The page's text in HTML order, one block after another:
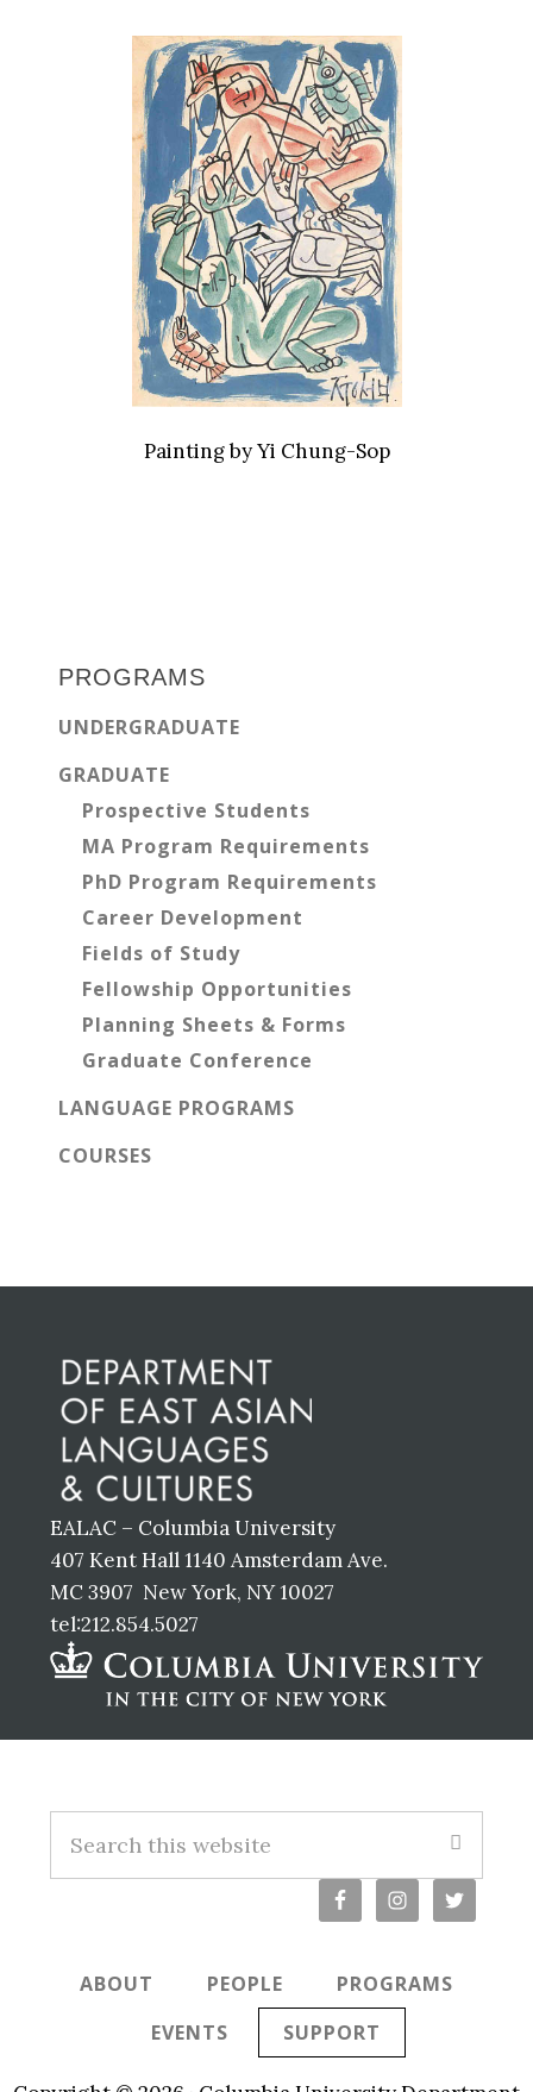
Painting by Yi Chung-Sop
PROGRAMS
UNDERGRADUATE
GRADUATE
Prospective Students
MA Program Requirements
PhD Program Requirements
Career Development
Fields of Study
Fellowship Opportunities
Planning Sheets & Forms
Graduate Conference
LANGUAGE PROGRAMS
COURSES
EALAC – Columbia University
407 Kent Hall 1140 Amsterdam Ave.
MC 3907 New York, NY 10027
tel:212.854.5027
i
ABOUT PEOPLE
PROGRAMS
EVENTS
SUPPORT